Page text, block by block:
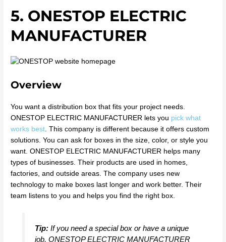
5. ONESTOP ELECTRIC
MANUFACTURER
Overview
You want a distribution box that fits your project needs.
ONESTOP ELECTRIC MANUFACTURER lets you pick what
works best . This company is different because it offers custom
solutions. You can ask for boxes in the size, color, or style you
want. ONESTOP ELECTRIC MANUFACTURER helps many
types of businesses. Their products are used in homes,
factories, and outside areas. The company uses new
technology to make boxes last longer and work better. Their
team listens to you and helps you find the right box.
Tip:If you need a special box or have a unique
job, ONESTOP ELECTRIC MANUFACTURER